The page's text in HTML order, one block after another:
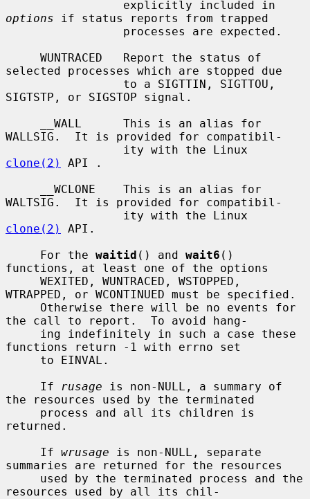
options if status reports from trapped
selected processes which are stopped due
SIGTSTP, or SIGSTOP signal.
WALLSIG.  It is provided for compatibil-
clone(2)
API .
WALTSIG.  It is provided for compatibil-
clone(2)
API.
     For the
waitid () and wait6 ()
functions, at least one of the options
WTRAPPED, or WCONTINUED must be specified.
the call to report.  To avoid hang-
functions return -1 with errno set
     If
rusage is non-NULL, a summary of
the resources used by the terminated
returned.
     If
wrusage is non-NULL, separate
summaries are returned for the resources
resources used by all its chil-